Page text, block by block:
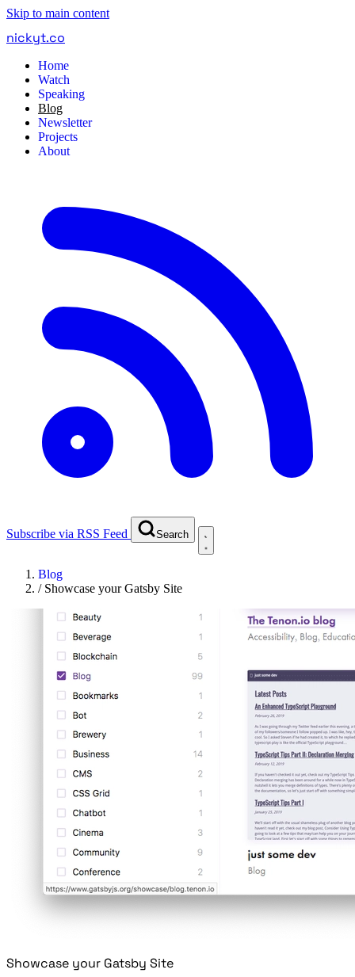
Skip to main content
nickyt.co
Home
Watch
Speaking
Blog
Newsletter
Projects
About
Subscribe via RSS Feed Search
Blog
/ Showcase your Gatsby Site
Showcase your Gatsby Site